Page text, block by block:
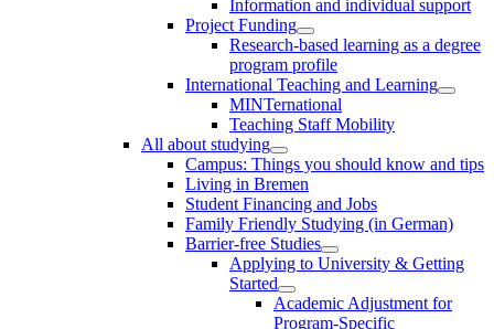
Information and individual support
Project Funding
Research-based learning as a degree
program profile
International Teaching and Learning
MINTernational
Teaching Staff Mobility
All about studying
Campus: Things you should know and tips
Living in Bremen
Student Financing and Jobs
Family Friendly Studying (in German)
Barrier-free Studies
Applying to University & Getting
Started
Academic Adjustment for
Program-Specific